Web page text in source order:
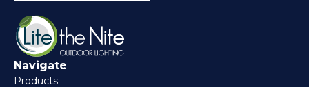
Navigate
Products